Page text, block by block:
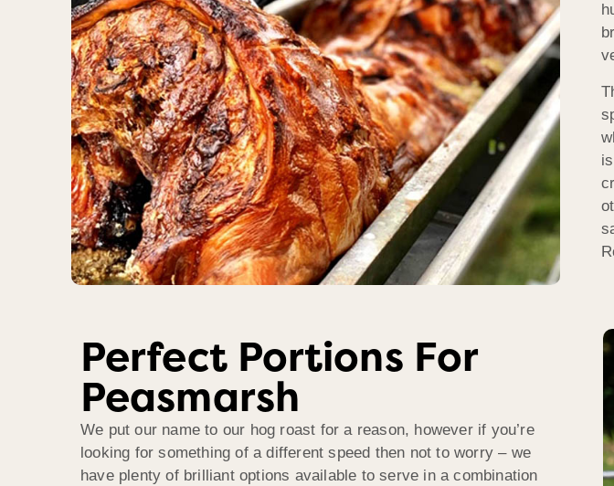
Perfect Portions For
Peasmarsh
We put our name to our hog roast for a reason, however if you’re
looking for something of a different speed then not to worry – we
have plenty of brilliant options available to serve in a combination